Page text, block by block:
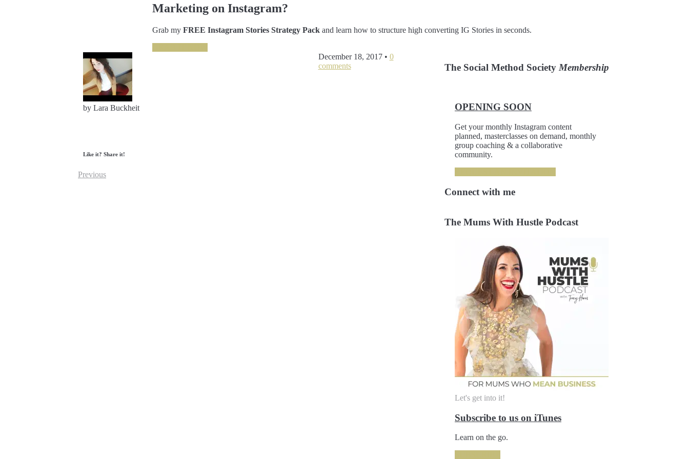
Marketing on Instagram?
Grab my FREE Instagram Stories Strategy Pack and learn how to structure high converting IG Stories in seconds.
by Lara Buckheit
December 18, 2017 • 0
comments
Like it? Share it!
Previous
The Social Method Society Membership
OPENING SOON
Get your monthly Instagram content
planned, masterclasses on demand, monthly
group coaching & a collaborative
community.
Connect with me
The Mums With Hustle Podcast
Let's get into it!
Subscribe to us on iTunes
Learn on the go.